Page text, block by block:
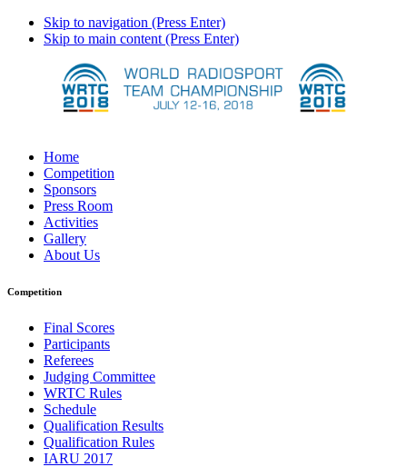
Skip to navigation (Press Enter)
Skip to main content (Press Enter)
Home
Competition
Sponsors
Press Room
Activities
Gallery
About Us
Competition
Final Scores
Participants
Referees
Judging Committee
WRTC Rules
Schedule
Qualification Results
Qualification Rules
IARU 2017